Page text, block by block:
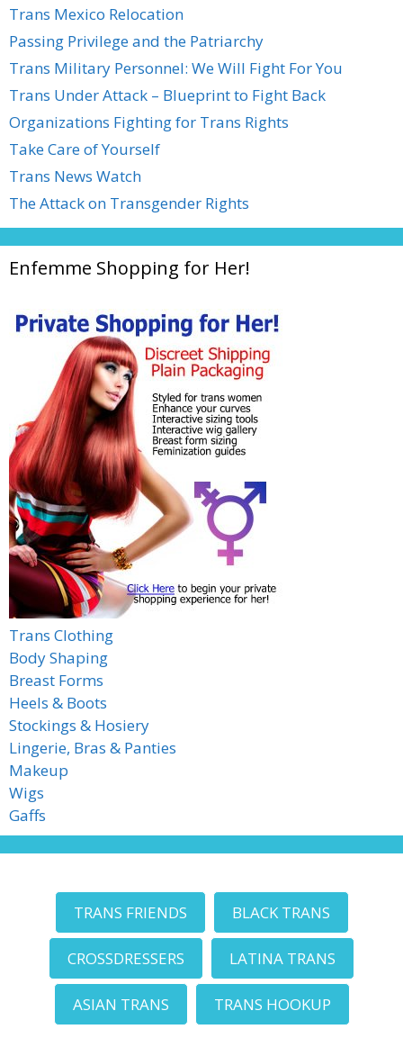
Trans Mexico Relocation
Passing Privilege and the Patriarchy
Trans Military Personnel: We Will Fight For You
Trans Under Attack – Blueprint to Fight Back
Organizations Fighting for Trans Rights
Take Care of Yourself
Trans News Watch
The Attack on Transgender Rights
Enfemme Shopping for Her!
Trans Clothing
Body Shaping
Breast Forms
Heels & Boots
Stockings & Hosiery
Lingerie, Bras & Panties
Makeup
Wigs
Gaffs
TRANS FRIENDS BLACK TRANS
CROSSDRESSERS LATINA TRANS
ASIAN TRANS TRANS HOOKUP